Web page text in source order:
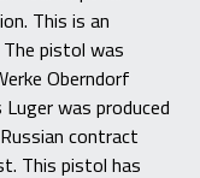
This is an
pistol was
Oberndorf
was produced
contract
This pistol has